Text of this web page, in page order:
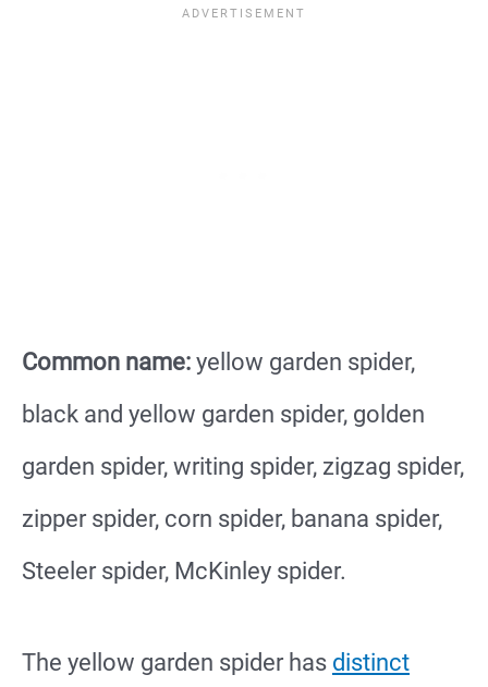
Common name: yellow garden spider,
black and yellow garden spider, golden
garden spider, writing spider, zigzag spider,
zipper spider, corn spider, banana spider,
Steeler spider, McKinley spider.
The yellow garden spider has distinct